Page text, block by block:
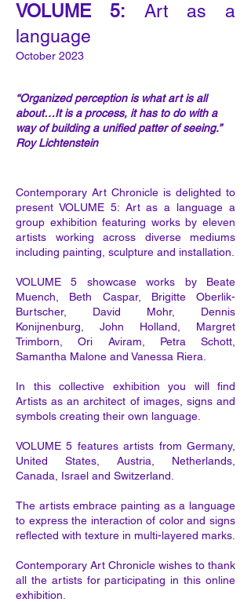
VOLUME 5: Art as a
language
October 2023
“Organized perception is what art is all
about…It is a process, it has to do with a
way of building a unified patter of seeing.”
Roy Lichtenstein
Contemporary Art Chronicle is delighted to
present VOLUME 5: Art as a language a
group exhibition featuring works by eleven
artists working across diverse mediums
including painting, sculpture and installation.
VOLUME 5 showcase works by Beate
Muench, Beth Caspar, Brigitte Oberlik-
Burtscher, David Mohr, Dennis
Konijnenburg, John Holland, Margret
Trimborn, Ori Aviram, Petra Schott,
Samantha Malone and Vanessa Riera.
In this collective exhibition you will find
Artists as an architect of images, signs and
symbols creating their own language.
VOLUME 5 features artists from Germany,
United States, Austria, Netherlands,
Canada, Israel and Switzerland.
The artists embrace painting as a language
to express the interaction of color and signs
reflected with texture in multi-layered marks.
Contemporary Art Chronicle wishes to thank
all the artists for participating in this online
exhibition.